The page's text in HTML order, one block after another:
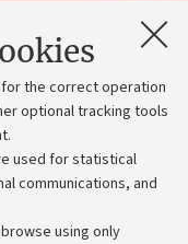
the correct operation
optional tracking tools
used for statistical
communications, and
using only
(PEC)